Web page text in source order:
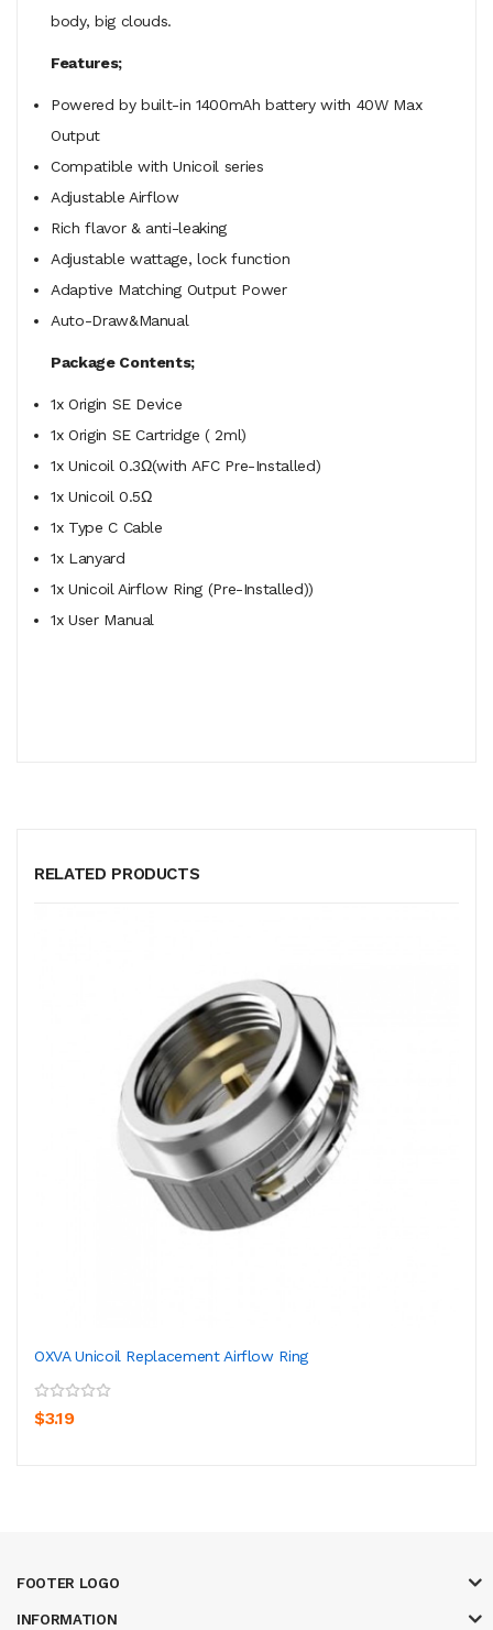
body, big clouds.
Features;
Powered by built-in 1400mAh battery with 40W Max
Output
Compatible with Unicoil series
Adjustable Airflow
Rich flavor & anti-leaking
Adjustable wattage, lock function
Adaptive Matching Output Power
Auto-Draw&Manual
Package Contents;
1x Origin SE Device
1x Origin SE Cartridge ( 2ml)
1x Unicoil 0.3Ω(with AFC Pre-Installed)
1x Unicoil 0.5Ω
1x Type C Cable
1x Lanyard
1x Unicoil Airflow Ring (Pre-Installed))
1x User Manual
RELATED PRODUCTS
OXVA Unicoil Replacement Airflow Ring
$3.19
FOOTER LOGO
INFORMATION